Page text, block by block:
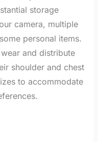
storage
camera, multiple
personal items.
and distribute
shoulder and chest
to accommodate